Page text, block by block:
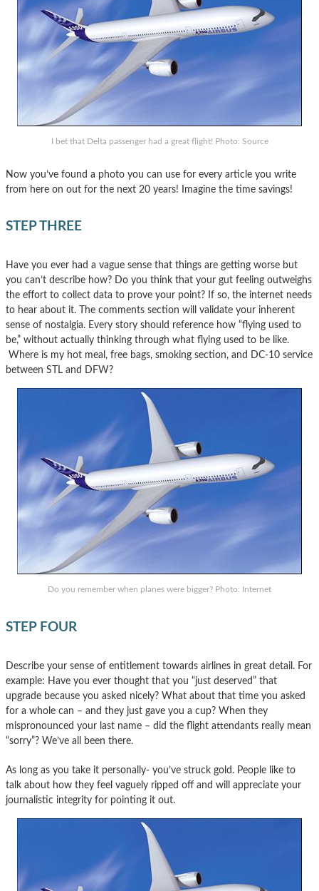
I bet that Delta passenger had a great flight! Photo: Source
Now you’ve found a photo you can use for every article you write
from here on out for the next 20 years! Imagine the time savings!
STEP THREE
Have you ever had a vague sense that things are getting worse but
you can’t describe how? Do you think that your gut feeling outweighs
the effort to collect data to prove your point? If so, the internet needs
to hear about it. The comments section will validate your inherent
sense of nostalgia. Every story should reference how “flying used to
be,” without actually thinking through what flying used to be like.
Where is my hot meal, free bags, smoking section, and DC-10 service
between STL and DFW?
Do you remember when planes were bigger? Photo: Internet
STEP FOUR
Describe your sense of entitlement towards airlines in great detail. For
example: Have you ever thought that you “just deserved” that
upgrade because you asked nicely? What about that time you asked
for a whole can – and they just gave you a cup? When they
mispronounced your last name – did the flight attendants really mean
“sorry”? We’ve all been there.
As long as you take it personally- you’ve struck gold. People like to
talk about how they feel vaguely ripped off and will appreciate your
journalistic integrity for pointing it out.